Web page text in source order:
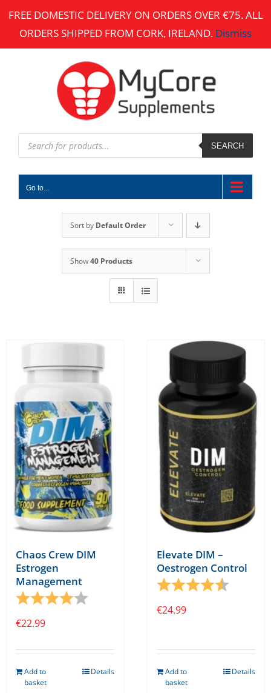
FREE DOMESTIC DELIVERY ON ORDERS OVER €75. ALL
ORDERS SHIPPED FROM CORK, IRELAND. Dismiss
Products
search SEARCH
Go to...
Sort by Default Order
Show40 Products
Chaos Crew DIM
Estrogen
Management
Rating:
€22.99
Add to
basket
Details
Elevate DIM –
Oestrogen Control
Rating:
4.8 out
€24.99
Add to
basket
Details